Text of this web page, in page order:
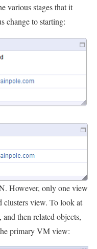
various stages that it
change to starting:
However, only one view
clusters view. To look at
then related objects,
primary VM view: